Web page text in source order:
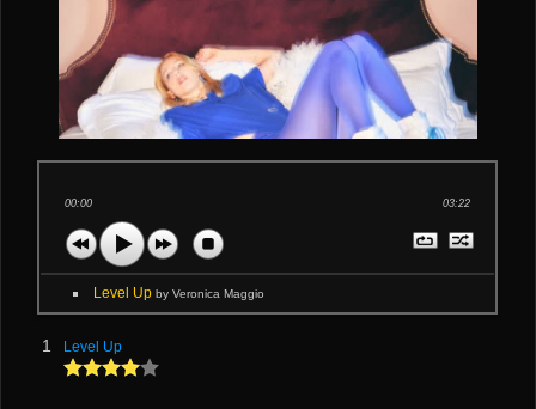
00:00 03:22
Level Upby Veronica Maggio
1 Level Up